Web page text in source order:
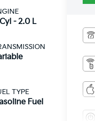
- 2.0 L
TYPE
Fuel